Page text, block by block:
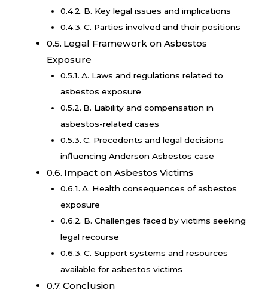
B. Key legal issues and implications
C. Parties involved and their positions
Legal Framework on Asbestos
Exposure
A. Laws and regulations related to
asbestos exposure
B. Liability and compensation in
asbestos-related cases
C. Precedents and legal decisions
influencing Anderson Asbestos case
Impact on Asbestos Victims
A. Health consequences of asbestos
exposure
B. Challenges faced by victims seeking
legal recourse
C. Support systems and resources
available for asbestos victims
Conclusion